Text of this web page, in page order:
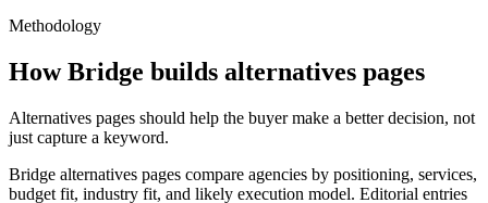
Methodology
How Bridge builds alternatives pages
Alternatives pages should help the buyer make a better decision, not
just capture a keyword.
Bridge alternatives pages compare agencies by positioning, services,
budget fit, industry fit, and likely execution model. Editorial entries